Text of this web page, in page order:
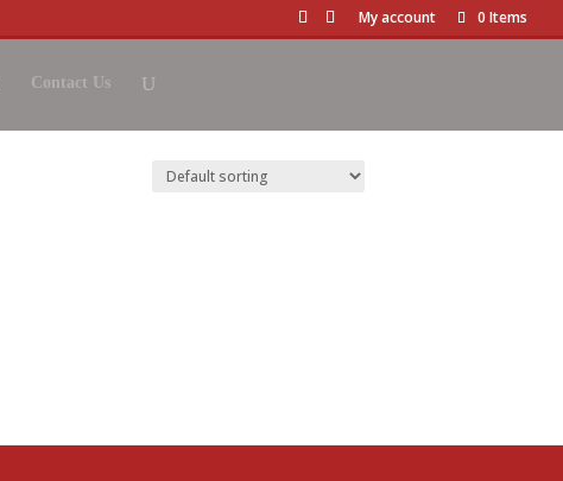
My account 0 Items
Contact Us